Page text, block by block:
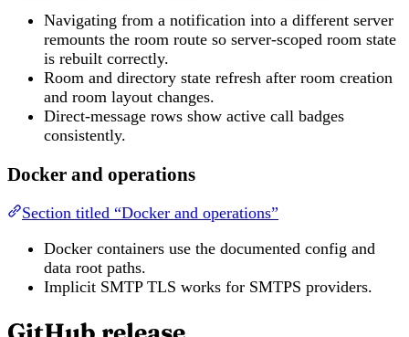
Navigating from a notification into a different server
remounts the room route so server-scoped room state
is rebuilt correctly.
Room and directory state refresh after room creation
and room layout changes.
Direct-message rows show active call badges
consistently.
Docker and operations
Section titled “Docker and operations”
Docker containers use the documented config and
data root paths.
Implicit SMTP TLS works for SMTPS providers.